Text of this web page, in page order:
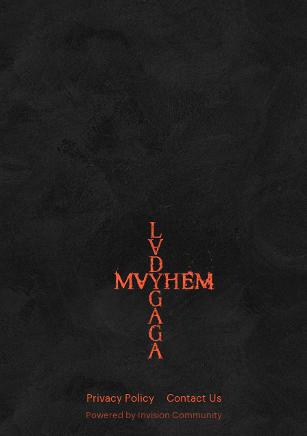
Privacy Policy Contact Us
Powered by Invision Community